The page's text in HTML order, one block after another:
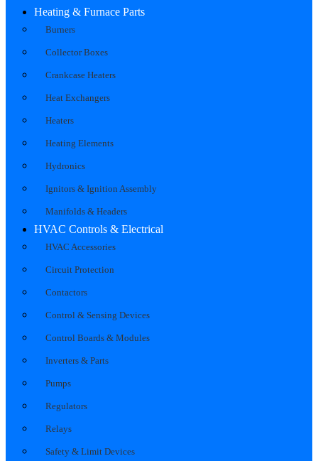
Heating & Furnace Parts
Burners
Collector Boxes
Crankcase Heaters
Heat Exchangers
Heaters
Heating Elements
Hydronics
Ignitors & Ignition Assembly
Manifolds & Headers
HVAC Controls & Electrical
HVAC Accessories
Circuit Protection
Contactors
Control & Sensing Devices
Control Boards & Modules
Inverters & Parts
Pumps
Regulators
Relays
Safety & Limit Devices